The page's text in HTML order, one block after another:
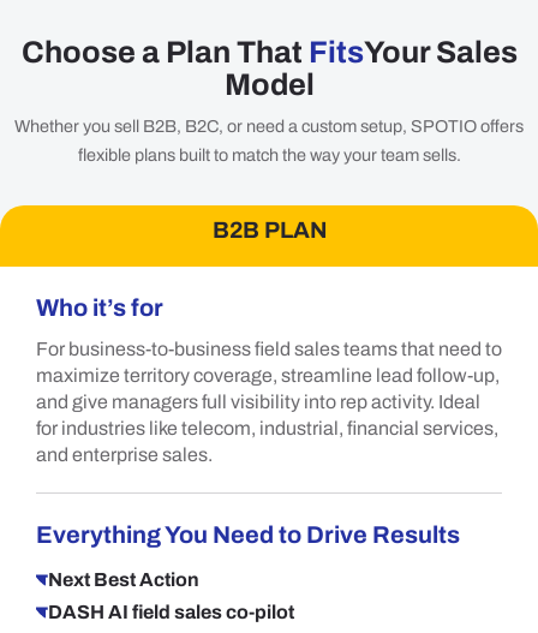
Choose a Plan That FitsYour Sales
Model
Whether you sell B2B, B2C, or need a custom setup, SPOTIO offers
flexible plans built to match the way your team sells.
B2B PLAN
Who it’s for
For business-to-business field sales teams that need to
maximize territory coverage, streamline lead follow-up,
and give managers full visibility into rep activity. Ideal
for industries like telecom, industrial, financial services,
and enterprise sales.
Everything You Need to Drive Results
Next Best Action
DASH AI field sales co-pilot